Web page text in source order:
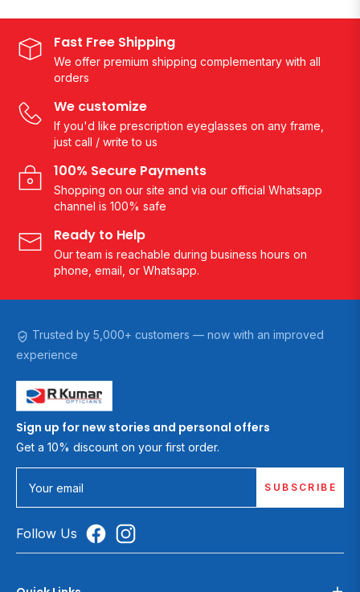
Fast Free Shipping
We offer premium shipping complementary with all
orders
We customize
If you'd like prescription eyeglasses on any frame,
just call / write to us
100% Secure Payments
Shopping on our site and via our official Whatsapp
channel is 100% safe
Ready to Help
Our team is reachable during business hours on
phone, email, or Whatsapp.
Trusted by 5,000+ customers — now with an improved
experience
Sign up for new stories and personal offers
Get a 10% discount on your first order.
Your email SUBSCRIBE
Follow Us